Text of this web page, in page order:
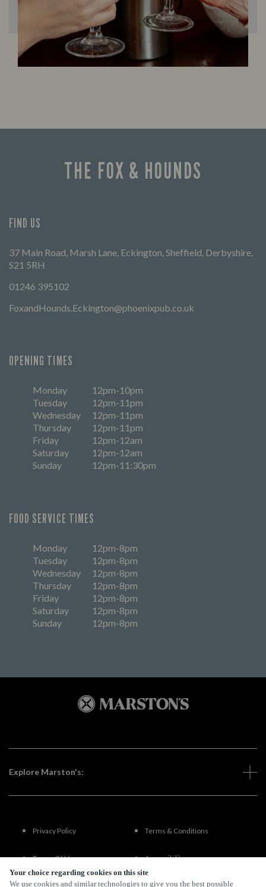
Your choice regarding cookies on this site
We use cookies and similar technologies to give you the best possible
THE FOX & HOUNDS
FIND US
37 Main Road, Marsh Lane, Eckington, Sheffield, Derbyshire,
S21 5RH
01246 395102
FoxandHounds.Eckington@phoenixpub.co.uk
OPENING TIMES
Monday
12pm-10pm
Tuesday
12pm-11pm
Wednesday
12pm-11pm
Thursday
12pm-11pm
Friday
12pm-12am
Saturday
12pm-12am
Sunday
12pm-11:30pm
FOOD SERVICE TIMES
Monday
12pm-8pm
Tuesday
12pm-8pm
Wednesday
12pm-8pm
Thursday
12pm-8pm
Friday
12pm-8pm
Saturday
12pm-8pm
Sunday
12pm-8pm
Explore Marston's:
Privacy Policy Terms & Conditions
Terms Of Use Accessibility